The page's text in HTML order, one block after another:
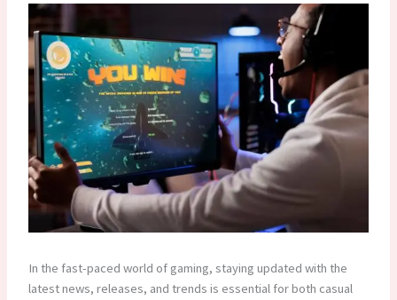
In the fast-paced world of gaming, staying updated with the
latest news, releases, and trends is essential for both casual